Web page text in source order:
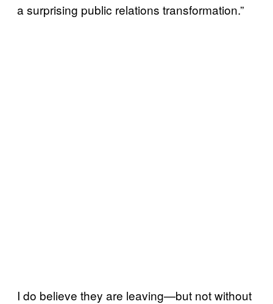
a surprising public relations transformation.”
I do believe they are leaving—but not without